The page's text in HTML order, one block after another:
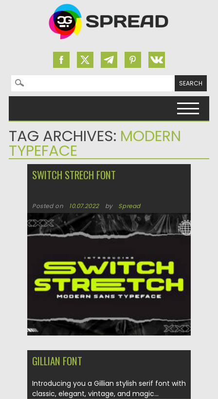
Search for:
TAG ARCHIVES: MODERN
TYPEFACE
SWITCH STRECH FONT
Posted on 10.07.2022 by Spread
Updated on 10.07.2022
GILLIAN FONT
Introducing you a Gillian stylish serif font with
classic, elegant, vintage, and magic...